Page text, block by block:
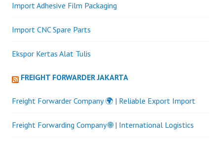
Import Adhesive Film Packaging
Import CNC Spare Parts
Ekspor Kertas Alat Tulis
FREIGHT FORWARDER JAKARTA
Freight Forwarder Company 🌍 | Reliable Export Import
Freight Forwarding Company 🌐 | International Logistics